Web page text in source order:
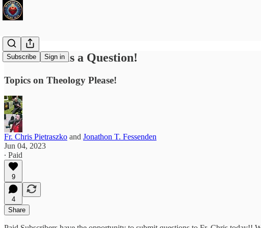
Subscribe Sign in
Ask Fr. Chris a Question!
Topics on Theology Please!
Fr. Chris Pietraszko and Jonathon T. Fessenden
Jun 04, 2023
∙ Paid
9
4
Share